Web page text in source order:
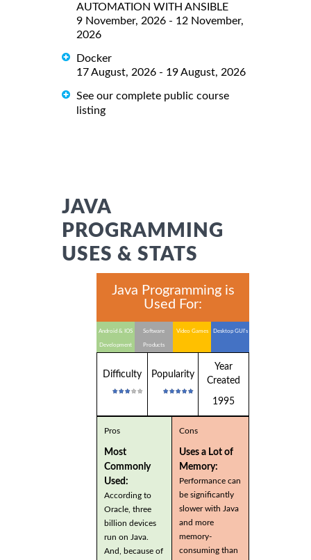
AUTOMATION WITH ANSIBLE
9 November, 2026 - 12 November,
2026
Docker
17 August, 2026 - 19 August, 2026
See our complete public course
listing
JAVA
PROGRAMMING
USES & STATS
Java Programming is
Used For:
Android & IOS
Development
Software
Products
Video Games Desktop GUI's
Difficulty Popularity
Year
Created
1995
Pros
Most
Commonly
Used:
According to
Oracle, three
billion devices
run on Java.
And, because of
Cons
Uses a Lot of
Memory:
Performance can
be significantly
slower with Java
and more
memory-
consuming than